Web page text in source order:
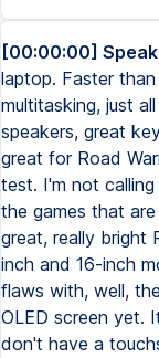
[00:00:00]
laptop. Faster
multitasking, just
speakers, great
great for Road
test. I'm not
the games that
great, really bright
inch and 16-inch
flaws with, well,
OLED screen yet.
don't have a